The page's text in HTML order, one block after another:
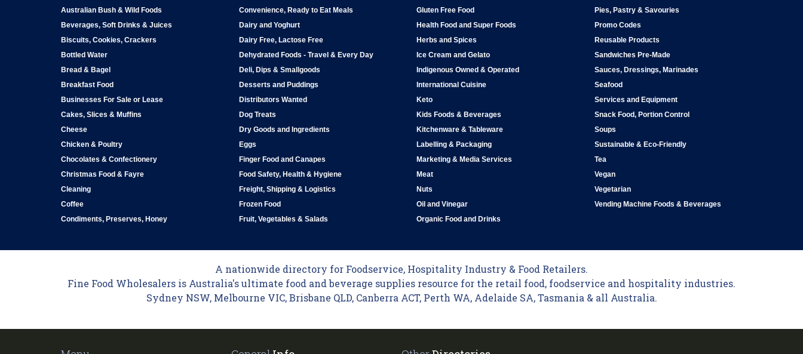
Australian Bush & Wild Foods
Beverages, Soft Drinks & Juices
Biscuits, Cookies, Crackers
Bottled Water
Bread & Bagel
Breakfast Food
Businesses For Sale or Lease
Cakes, Slices & Muffins
Cheese
Chicken & Poultry
Chocolates & Confectionery
Christmas Food & Fayre
Cleaning
Coffee
Condiments, Preserves, Honey
Convenience, Ready to Eat Meals
Dairy and Yoghurt
Dairy Free, Lactose Free
Dehydrated Foods - Travel & Every Day
Deli, Dips & Smallgoods
Desserts and Puddings
Distributors Wanted
Dog Treats
Dry Goods and Ingredients
Eggs
Finger Food and Canapes
Food Safety, Health & Hygiene
Freight, Shipping & Logistics
Frozen Food
Fruit, Vegetables & Salads
Gluten Free Food
Health Food and Super Foods
Herbs and Spices
Ice Cream and Gelato
Indigenous Owned & Operated
International Cuisine
Keto
Kids Foods & Beverages
Kitchenware & Tableware
Labelling & Packaging
Marketing & Media Services
Meat
Nuts
Oil and Vinegar
Organic Food and Drinks
Pies, Pastry & Savouries
Promo Codes
Reusable Products
Sandwiches Pre-Made
Sauces, Dressings, Marinades
Seafood
Services and Equipment
Snack Food, Portion Control
Soups
Sustainable & Eco-Friendly
Tea
Vegan
Vegetarian
Vending Machine Foods & Beverages
A nationwide directory for Foodservice, Hospitality Industry & Food Retailers.
Fine Food Wholesalers is Australia's ultimate food and beverage supplies resource for the retail food, foodservice and hospitality industries.
Sydney NSW, Melbourne VIC, Brisbane QLD, Canberra ACT, Perth WA, Adelaide SA, Tasmania & all Australia.